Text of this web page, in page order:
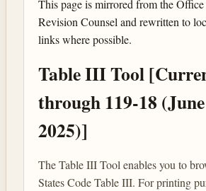
This page is mirrored from the
Revision Counsel and rewritten to
links where possible.
Table III Tool
through 119-18
2025)]
The Table III Tool enables you to
States Code Table III. For printing